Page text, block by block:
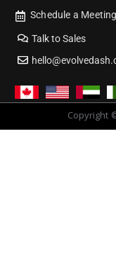
Schedule a Meeting
Talk to Sales
Copyright